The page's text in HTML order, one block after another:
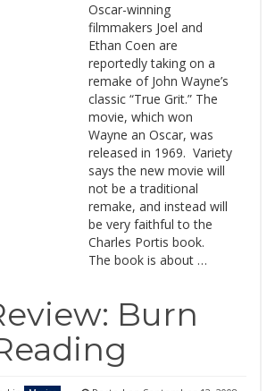
Oscar-winning
filmmakers Joel and
Ethan Coen are
reportedly taking on a
remake of John Wayne’s
classic “True Grit.” The
movie, which won
Wayne an Oscar, was
released in 1969. Variety
says the new movie will
not be a traditional
remake, and instead will
be very faithful to the
Charles Portis book.
The book is about …
Burn